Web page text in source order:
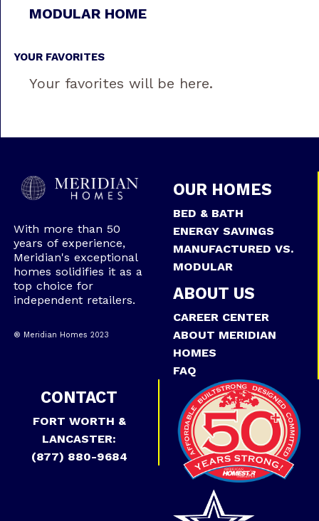
MODULAR HOME
YOUR FAVORITES
Your favorites will be here.
With more than 50
years of experience,
Meridian's exceptional
homes solidifies it as a
top choice for
independent retailers.
® Meridian Homes 2023
OUR HOMES
BED & BATH
ENERGY SAVINGS
MANUFACTURED VS.
MODULAR
ABOUT US
CAREER CENTER
ABOUT MERIDIAN
HOMES
FAQ
CONTACT
FORT WORTH &
LANCASTER:
(877) 880-9684